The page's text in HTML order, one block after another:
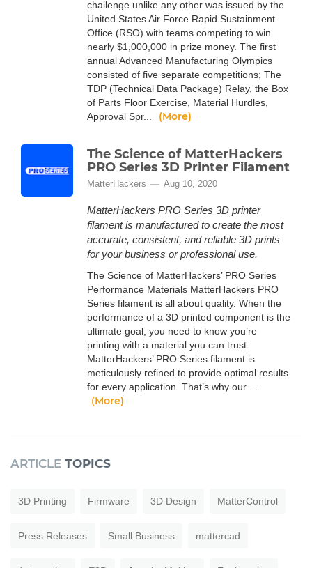
challenge unlike any other was issued by the
United States Air Force Rapid Sustainment
Office (RSO) with teams competing to win
nearly $1,000,000 in prize money. The first
annual Advanced Manufacturing Olympics
consisted of five separate competitions; The
TDP (Technical Data Package) Relay, the Box
of Parts Floor Exercise, Material Hurdles,
Approval Spr...
(More)
The Science of MatterHackers
PRO Series 3D Printer Filament
MatterHackers Aug 10, 2020
MatterHackers PRO Series 3D printer
filament is manufactured to create the most
accurate, consistent, and reliable 3D prints
for your business or professional use.
The Science of MatterHackers’ PRO Series
Performance Materials MatterHackers PRO
Series filament is all about quality. When the
performance of a 3D printed component is the
ultimate goal, you need to know you’re
printing with a material you can trust.
MatterHackers’ PRO Series filament is
meticulously refined to provide optimal results
for every application. That’s why our ...
(More)
ARTICLE TOPICS
3D Printing Firmware 3D Design MatterControl
Press Releases Small Business mattercad